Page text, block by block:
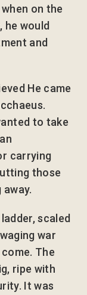
on the
he would
and
He came
to take
carrying
those
scaled
war
The
ripe with
It was